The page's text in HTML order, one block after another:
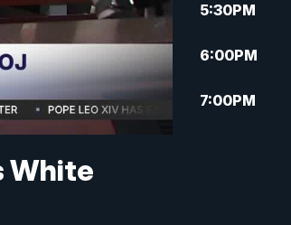
White
5:30PM
6:00PM
7:00PM